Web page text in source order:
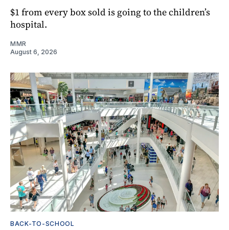
$1 from every box sold is going to the children’s
hospital.
MMR
August 6, 2026
BACK-TO-SCHOOL